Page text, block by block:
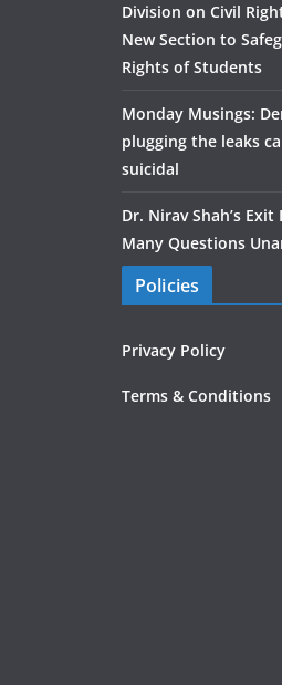
Division on Civil
New Section to
Rights of Students
Monday Musings:
plugging the leaks
suicidal
Dr. Nirav Shah’s Exit
Many Questions
Policies
Privacy Policy
Terms & Conditions